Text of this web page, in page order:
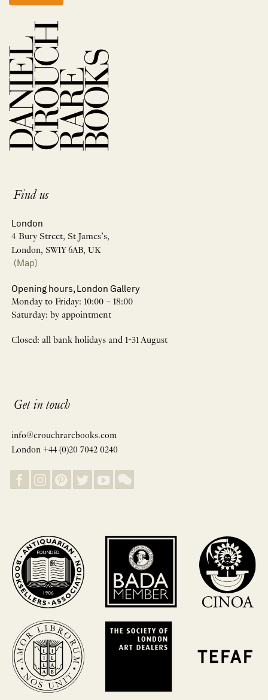
Find us
London
4 Bury Street, St James’s,
London, SW1Y 6AB, UK
(Map)
Opening hours, London Gallery
Monday to Friday: 10:00 – 18:00
Saturday: by appointment
Closed: all bank holidays and 1-31 August
Get in touch
info@crouchrarebooks.com
London +44 (0)20 7042 0240